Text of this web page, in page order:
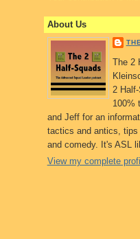
About Us
The 2
2
100%
and Jeff for an
tactics and antics, tips
and comedy. It's ASL
View my complete